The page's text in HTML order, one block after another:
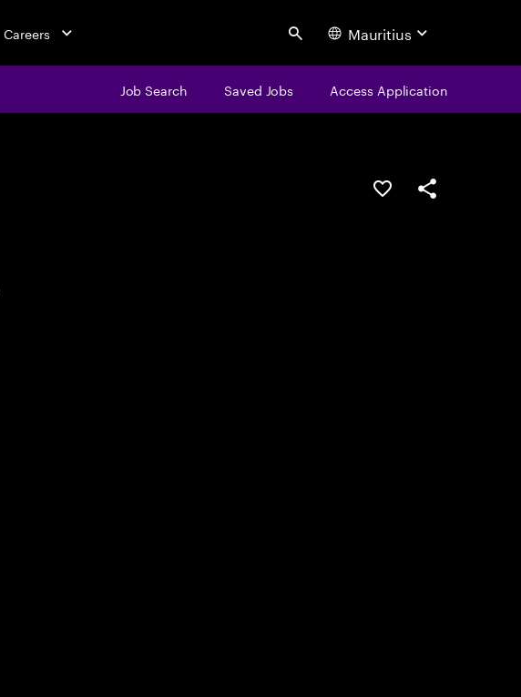
Careers Search Mauritius
Job Search Saved Jobs Access Application
Save this jobShare this job